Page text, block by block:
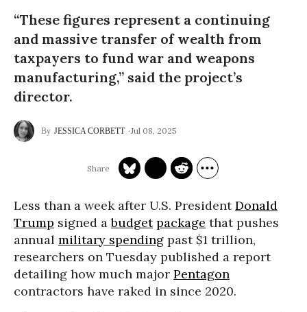
“These figures represent a continuing
and massive transfer of wealth from
taxpayers to fund war and weapons
manufacturing,” said the project’s
director.
JESSICA CORBETT Jul 08, 2025
Less than a week after U.S. PresidentDonald
Trump signed abudget package that pushes
annual military spending past $1 trillion,
researchers on Tuesday published a report
detailing how much major Pentagon
contractors have raked in since 2020.